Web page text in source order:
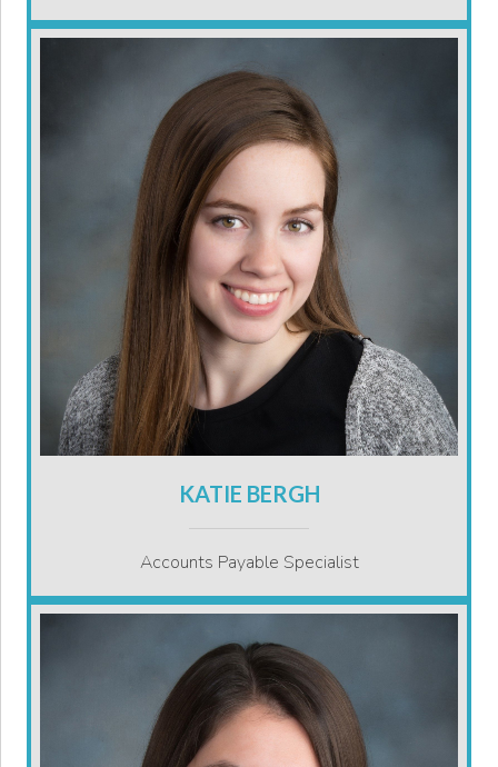
KATIE BERGH
Accounts Payable Specialist